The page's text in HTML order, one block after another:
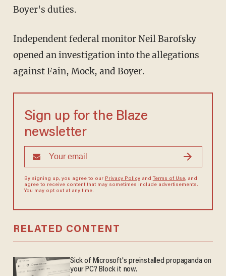
Boyer's duties.
Independent federal monitor Neil Barofsky
opened an investigation into the allegations
against Fain, Mock, and Boyer.
Sign up for the Blaze
newsletter
By signing up, you agree to our Privacy Policyand Terms of Use, and
agree to receive content that may sometimes include advertisements.
You may opt out at any time.
RELATED CONTENT
Sick of Microsoft's preinstalled propaganda on
your PC? Block it now.